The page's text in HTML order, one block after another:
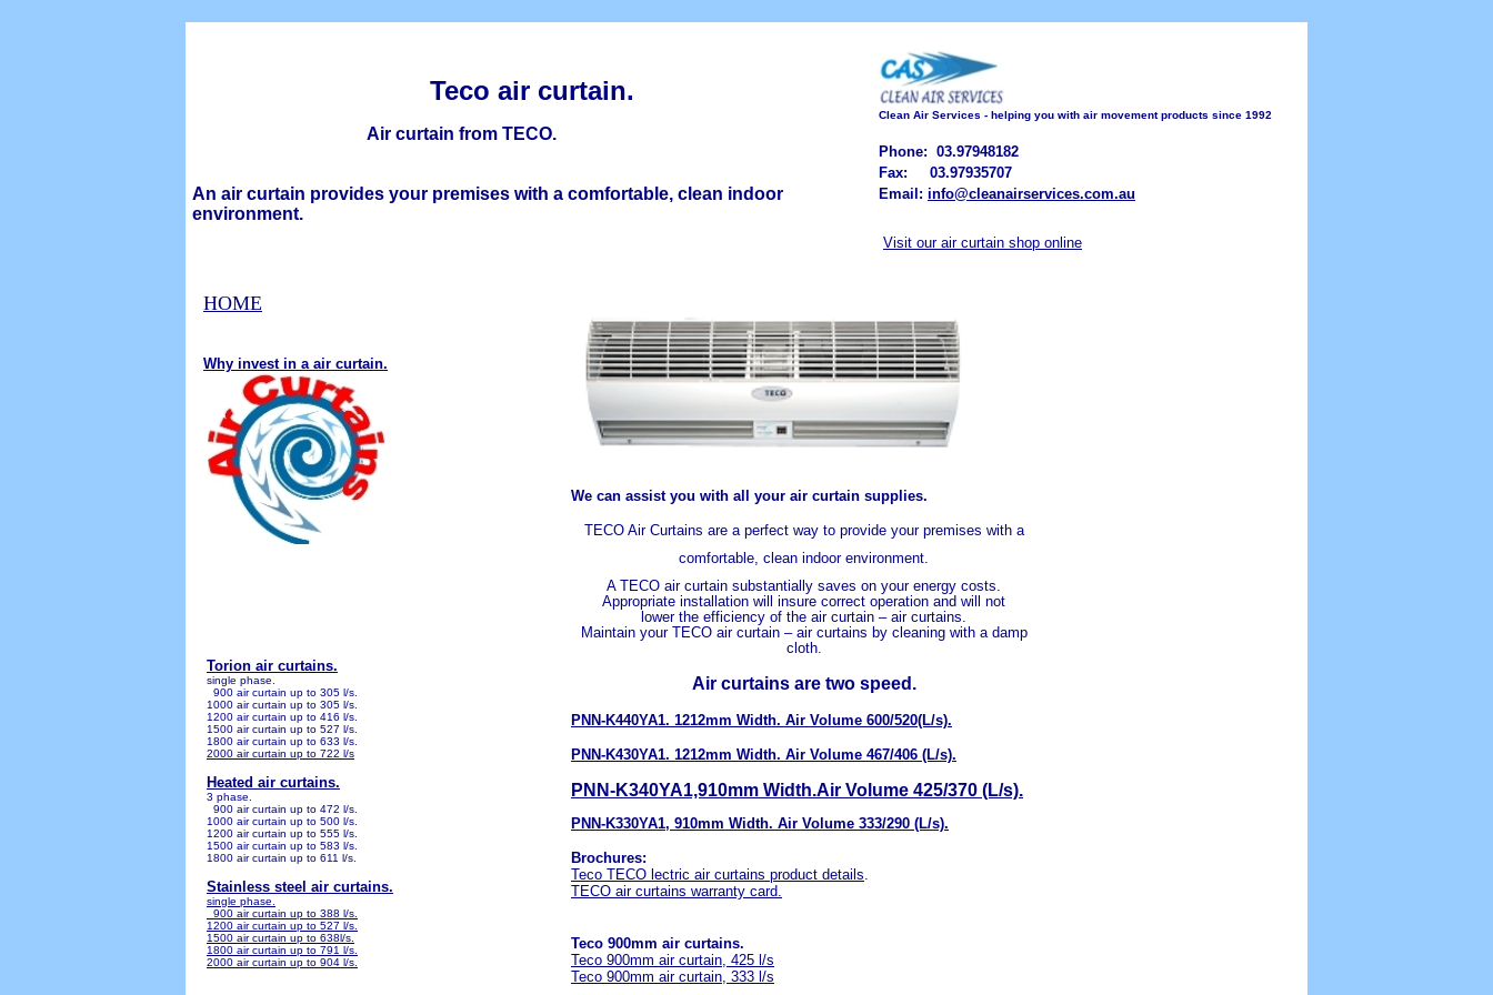
Teco air curtain.
Air curtain from TECO.
An air curtain provides your premises with a comfortable, clean indoor
environment.
Clean Air Services - helping you with air movement products since 1992
Phone: 03.97948182
Fax: 03.97935707
Email: info@cleanairservices.com.au
Visit our air curtain shop online
HOME
Why invest in a air curtain.
Torion air curtains.
single phase.
900 air curtain up to 305 l/s.
1000 air curtain up to 305 l/s.
1200 air curtain up to 416 l/s.
1500 air curtain up to 527 l/s.
1800 air curtain up to 633 l/s.
2000 air curtain up to 722 l/s
Heated air curtains.
3 phase.
900 air curtain up to 472 l/s.
1000 air curtain up to 500 l/s.
1200 air curtain up to 555 l/s.
1500 air curtain up to 583 l/s.
1800 air curtain up to 611 l/s.
Stainless steel air curtains.
single phase.
900 air curtain up to 388 l/s.
1200 air curtain up to 527 l/s.
1500 air curtain up to 638l/s.
1800 air curtain up to 791 l/s.
2000 air curtain up to 904 l/s.
We can assist you with all your air curtain supplies.
TECO Air Curtains are a perfect way to provide your premises with a
comfortable, clean indoor environment.
A TECO air curtain substantially saves on your energy costs.
Appropriate installation will insure correct operation and will not
lower the efficiency of the air curtain – air curtains.
Maintain your TECO air curtain – air curtains by cleaning with a damp
cloth.
Air curtains are two speed.
PNN-K440YA1. 1212mm Width. Air Volume 600/520(L/s).
PNN-K430YA1. 1212mm Width. Air Volume 467/406 (L/s).
PNN-K340YA1,910mm Width.Air Volume 425/370 (L/s).
PNN-K330YA1, 910mm Width. Air Volume 333/290 (L/s).
Brochures:
Teco TECO lectric air curtains product details.
TECO air curtains warranty card.
Teco 900mm air curtains.
Teco 900mm air curtain, 425 l/s
Teco 900mm air curtain, 333 l/s